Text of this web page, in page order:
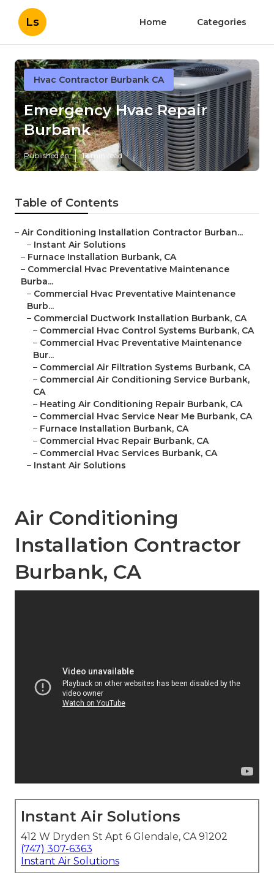
Ls Home Categories
Hvac Contractor Burbank CA
Emergency Hvac Repair
Burbank
Published en 12 min read
Table of Contents
– Air Conditioning Installation Contractor Burban...
– Instant Air Solutions
– Furnace Installation Burbank, CA
– Commercial Hvac Preventative Maintenance
Burba...
– Commercial Hvac Preventative Maintenance
Burb...
– Commercial Ductwork Installation Burbank, CA
– Commercial Hvac Control Systems Burbank, CA
– Commercial Hvac Preventative Maintenance
Bur...
– Commercial Air Filtration Systems Burbank, CA
– Commercial Air Conditioning Service Burbank,
CA
– Heating Air Conditioning Repair Burbank, CA
– Commercial Hvac Service Near Me Burbank, CA
– Furnace Installation Burbank, CA
– Commercial Hvac Repair Burbank, CA
– Commercial Hvac Services Burbank, CA
– Instant Air Solutions
Air Conditioning
Installation Contractor
Burbank, CA
Instant Air Solutions
412 W Dryden St Apt 6 Glendale, CA 91202
(747) 307-6363
Instant Air Solutions